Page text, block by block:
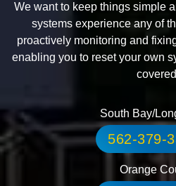
We want to keep things simple
systems experience any of
proactively monitoring and
enabling you to reset your own
South Bay/
562-379-
Orange